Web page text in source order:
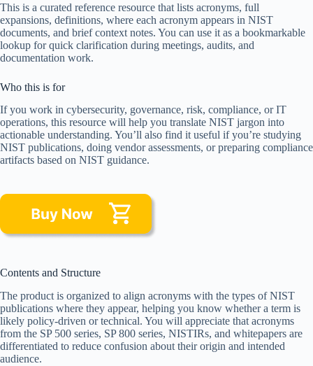
This is a curated reference resource that lists acronyms, full
expansions, definitions, where each acronym appears in NIST
documents, and brief context notes. You can use it as a bookmarkable
lookup for quick clarification during meetings, audits, and
documentation work.
Who this is for
If you work in cybersecurity, governance, risk, compliance, or IT
operations, this resource will help you translate NIST jargon into
actionable understanding. You’ll also find it useful if you’re studying
NIST publications, doing vendor assessments, or preparing compliance
artifacts based on NIST guidance.
Contents and Structure
The product is organized to align acronyms with the types of NIST
publications where they appear, helping you know whether a term is
likely policy-driven or technical. You will appreciate that acronyms
from the SP 500 series, SP 800 series, NISTIRs, and whitepapers are
differentiated to reduce confusion about their origin and intended
audience.